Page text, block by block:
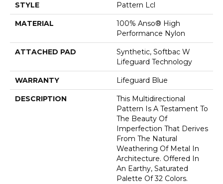
STYLE Pattern Lcl
MATERIAL
100% Anso® High
Performance Nylon
ATTACHED PAD
Synthetic, Softbac W
Lifeguard Technology
WARRANTY Lifeguard Blue
DESCRIPTION
This Multidirectional
Pattern Is A Testament To
The Beauty Of
Imperfection That Derives
From The Natural
Weathering Of Metal In
Architecture. Offered In
An Earthy, Saturated
Palette Of 32 Colors.